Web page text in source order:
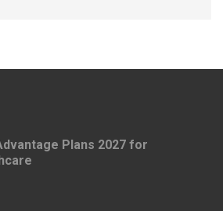
Plans 2027 for